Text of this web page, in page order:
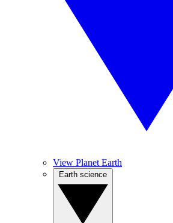
View Planet Earth